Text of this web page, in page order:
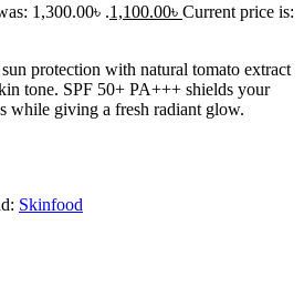
1,300.00৳ .1,100.00৳ Current price is:
protection with natural tomato extract
tone. SPF 50+ PA+++ shields your
while giving a fresh radiant glow.
Skinfood